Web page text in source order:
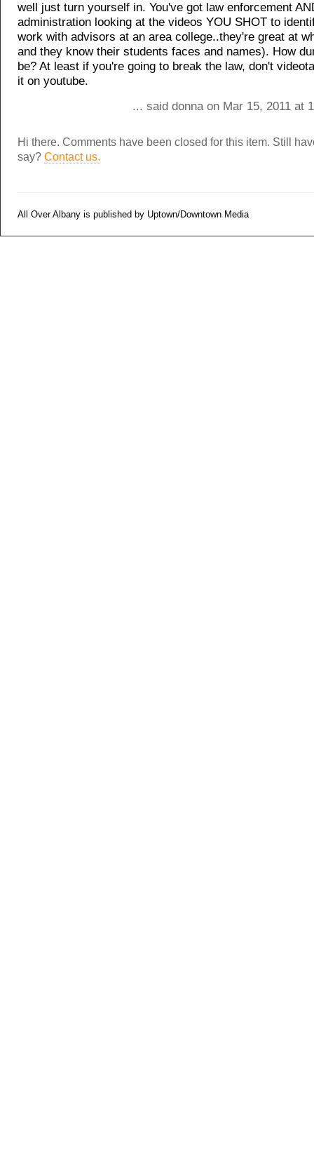
well just turn yourself in. You've got law enforcement
administration looking at the videos YOU SHOT to
work with advisors at an area college..they're great at
and they know their students faces and names). How
be? At least if you're going to break the law, don't
it on youtube.
... said donna on Mar 15, 2011 at
Hi there. Comments have been closed for this item. Still
say? Contact us.
All Over Albany is published by Uptown/Downtown Media